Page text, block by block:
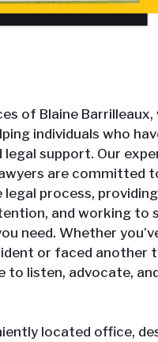
of Blaine Barrilleaux,
individuals who
legal support. Our
are committed
process, providing
and working to
need. Whether
or faced another
to listen, advocate,
located office,